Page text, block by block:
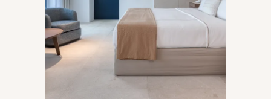
homegrown fare and even a couple of the
archetypal wind-traps, the only Mykonos
trademark sacrificed here is the wild
party-sphere.